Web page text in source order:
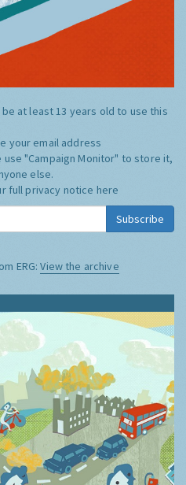
be at least 13 years old to use this
your email address
use "Campaign Monitor" to store it,
else.
full privacy notice here
Subscribe
ERG:View the archive